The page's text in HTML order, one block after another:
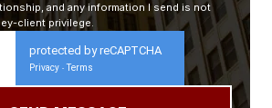
and any information I send is not
client privilege.
protected by reCAPTCHA
Privacy - Terms